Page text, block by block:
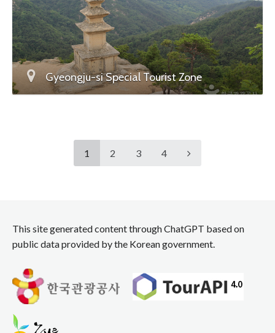
Gyeongju-si Special Tourist Zone
1 2 3 4
This site generated content through ChatGPT based on
public data provided by the Korean government.